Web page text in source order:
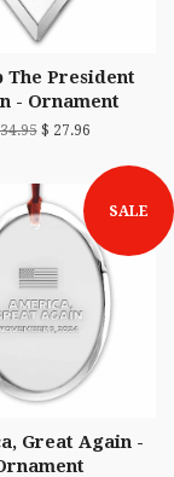
The President
- Ornament
$ 27.96
SALE
Great Again -